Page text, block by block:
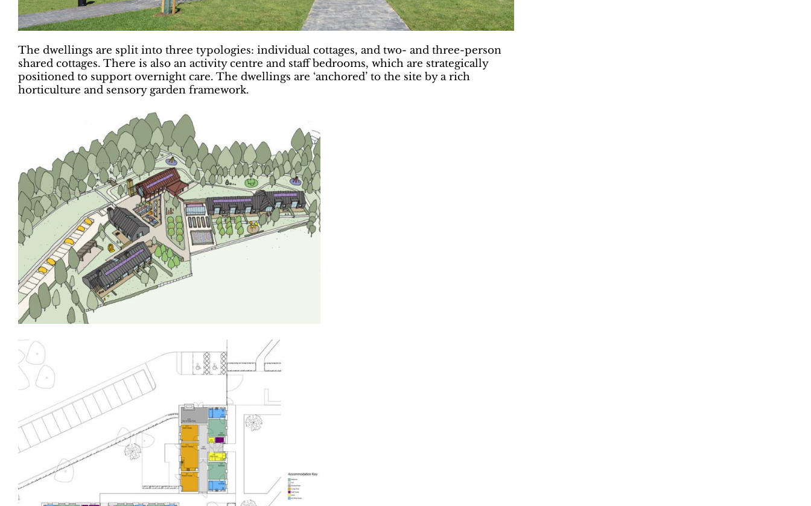
The dwellings are split into three typologies: individual cottages, and two- and three-person
shared cottages. There is also an activity centre and staff bedrooms, which are strategically
positioned to support overnight care. The dwellings are ‘anchored’ to the site by a rich
horticulture and sensory garden framework.